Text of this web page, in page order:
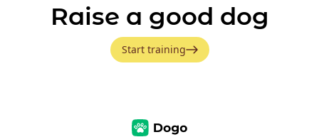
Raise a good dog
Start training